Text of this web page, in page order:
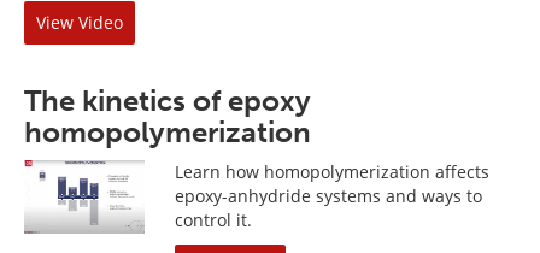
View Video
The kinetics of epoxy
homopolymerization
Learn how homopolymerization affects
epoxy-anhydride systems and ways to
control it.